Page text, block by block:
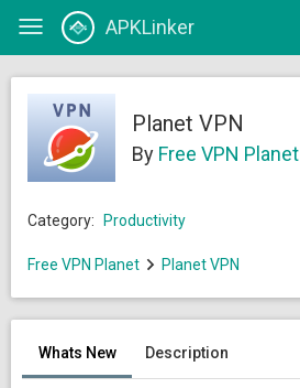
Toggle
APKLinker
Planet VPN
By Free VPN Planet
Category: Productivity
Free VPN Planet Planet VPN
Whats New Description